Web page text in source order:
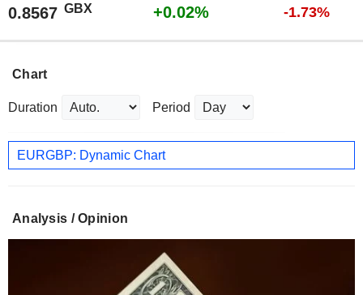
0.8567 GBX +0.02% -1.73%
Chart
Duration Period
EURGBP: Dynamic Chart
Analysis / Opinion